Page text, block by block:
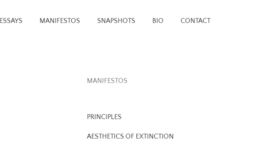
ESSAYS MANIFESTOS SNAPSHOTS BIO CONTACT
MANIFESTOS
PRINCIPLES
AESTHETICS OF EXTINCTION